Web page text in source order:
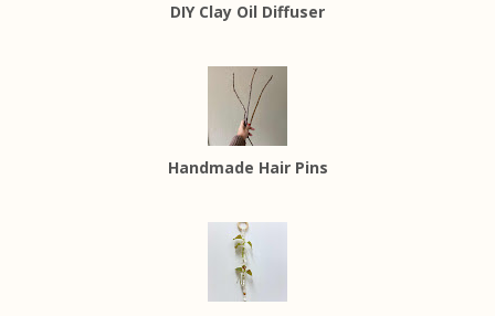
DIY Clay Oil Diffuser
Handmade Hair Pins